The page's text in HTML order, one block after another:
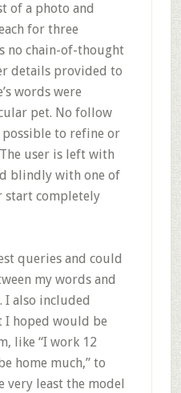
of a photo and
for three
no chain-of-thought
details provided to
words were
pet. No follow
to refine or
user is left with
blindly with one of
start completely
queries and could
my words and
I also included
I hoped would be
like “I work 12
home much,” to
very least the model